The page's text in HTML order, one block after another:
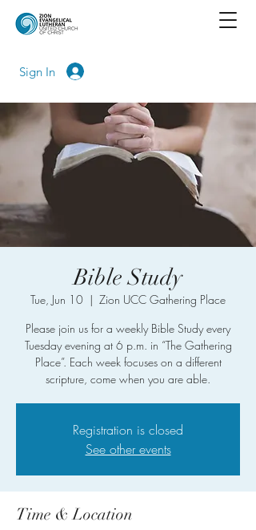
Sign In
Bible Study
Tue, Jun 10
  |
Zion UCC Gathering Place
Please join us for a weekly Bible Study every
Tuesday evening at 6 p.m. in “The Gathering
Place”. Each week focuses on a different
scripture, come when you are able.
Registration is closed
See other events
Time & Location